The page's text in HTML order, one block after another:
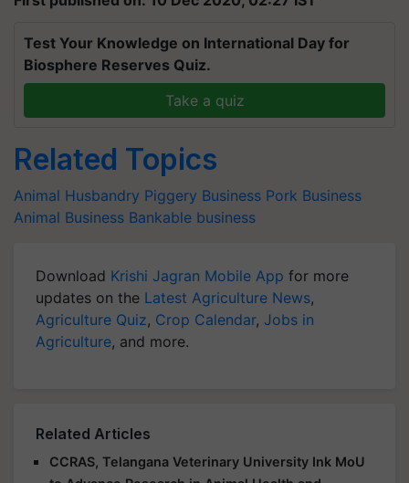
Test Your Knowledge on International Day for
Biosphere Reserves Quiz.
Take a quiz
Related Topics
Animal Husbandry Piggery Business Pork Business
Animal Business Bankable business
Download Krishi Jagran Mobile App for more
updates on the Latest Agriculture News,
Agriculture Quiz, Crop Calendar, Jobs in
Agriculture, and more.
Related Articles
CCRAS, Telangana Veterinary University Ink MoU